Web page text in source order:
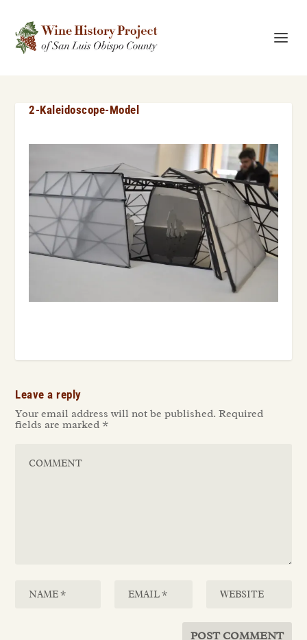
2-Kaleidoscope-Model
Leave a reply
Your email address will not be published. Required
fields are marked *